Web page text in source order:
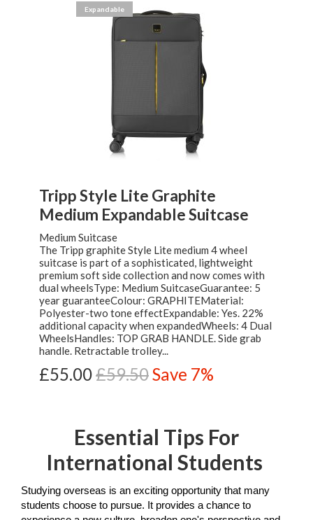
Expandable
Tripp Style Lite Graphite
Medium Expandable Suitcase
Medium Suitcase
The Tripp graphite Style Lite medium 4 wheel
suitcase is part of a sophisticated, lightweight
premium soft side collection and now comes with
dual wheelsType: Medium SuitcaseGuarantee: 5
year guaranteeColour: GRAPHITEMaterial:
Polyester-two tone effectExpandable: Yes. 22%
additional capacity when expandedWheels: 4 Dual
WheelsHandles: TOP GRAB HANDLE. Side grab
handle. Retractable trolley...
£55.00£59.50Save 7%
Essential Tips For
International Students
Studying overseas is an exciting opportunity that many
students choose to pursue. It provides a chance to